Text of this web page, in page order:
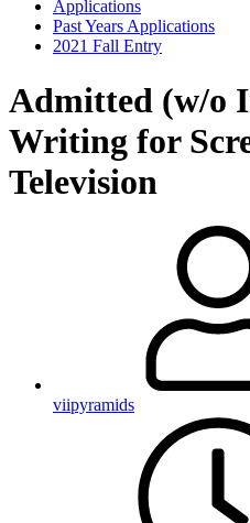
Applications
Past Years Applications
2021 Fall Entry
Admitted (w/o
Writing for
Television
viipyramids